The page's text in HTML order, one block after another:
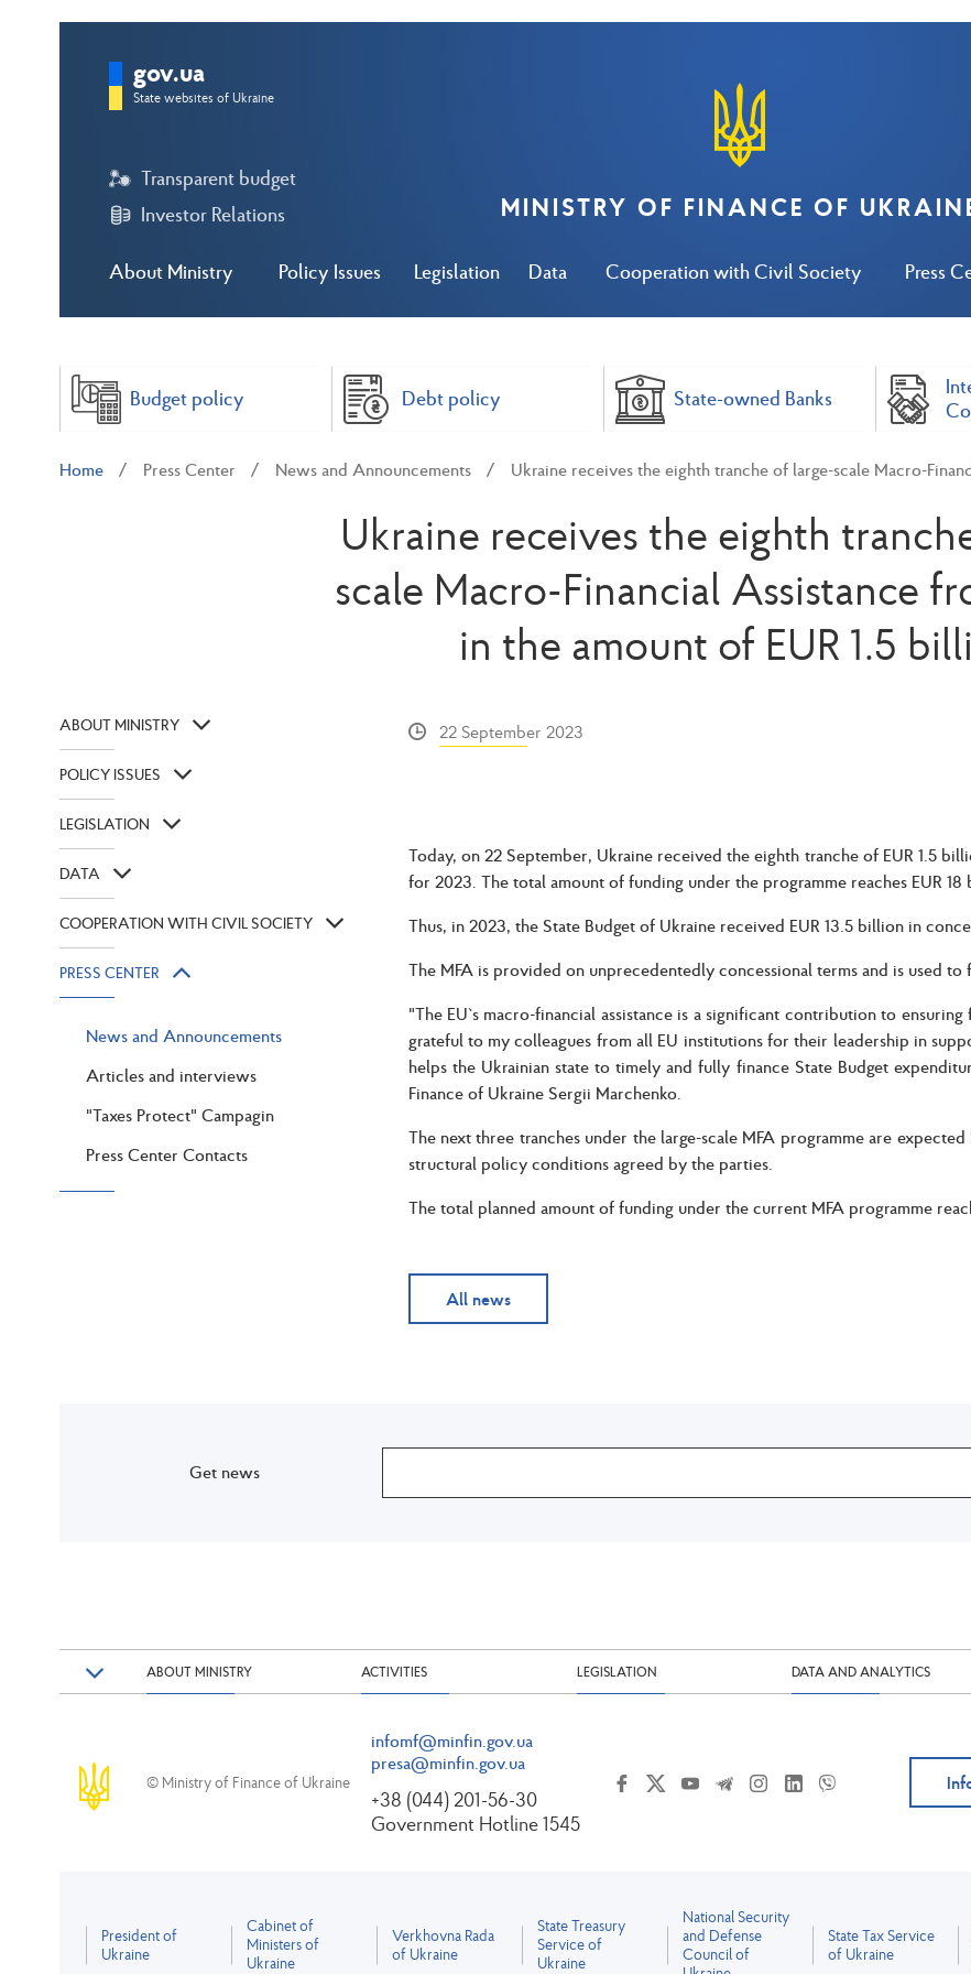
About Ministry Policy Issues Legislation Data Cooperation with Civil Society Press
Transparent budget
Investor Relations
gov.ua
State websites of Ukraine
MINISTRY OF FINANCE OF
Budget policy Debt policy State-owned Banks
Home Press Center News and Announcements Ukraine receives the eighth tranche of large-scale Macro-
Ukraine receives the eighth
scale Macro-Financial Assistance
in the amount of EUR 1.5
ABOUT MINISTRY
POLICY ISSUES
LEGISLATION
DATA
COOPERATION WITH CIVIL SOCIETY
PRESS CENTER
News and Announcements
Articles and interviews
"Taxes Protect" Campagin
Press Center Contacts
22 September 2023
Today, on 22 September, Ukraine received the eighth tranche of EUR 1.5
for 2023. The total amount of funding under the programme reaches EUR 18
Thus, in 2023, the State Budget of Ukraine received EUR 13.5 billion in
The MFA is provided on unprecedentedly concessional terms and is used
"The EU`s macro-financial assistance is a significant contribution to
grateful to my colleagues from all EU institutions for their leadership in
helps the Ukrainian state to timely and fully finance State Budget
Finance of Ukraine Sergii Marchenko.
The next three tranches under the large-scale MFA programme are
structural policy conditions agreed by the parties.
The total planned amount of funding under the current MFA programme
All news
Get news
ABOUT MINISTRY ACTIVITIES LEGISLATION DATA AND ANALYTICS
© Ministry of Finance of Ukraine
infomf@minfin.gov.ua
presa@minfin.gov.ua
+38 (044) 201-56-30
Government Hotline 1545
President of
Ukraine
Cabinet of
Ministers of
Ukraine
Verkhovna Rada
of Ukraine
State Treasury
Service of
Ukraine
National Security
and Defense
Council of
State Tax Service
of Ukraine